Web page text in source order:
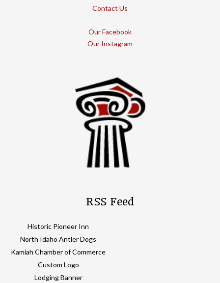
Contact Us
Our Facebook
Our Instagram
RSS Feed
Historic Pioneer Inn
North Idaho Antler Dogs
Kamiah Chamber of Commerce
Custom Logo
Lodging Banner